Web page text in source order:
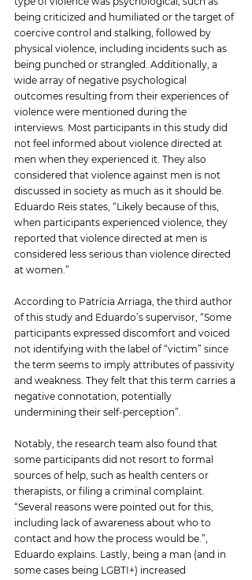
being criticized and humiliated or the target of
coercive control and stalking, followed by
physical violence, including incidents such as
being punched or strangled. Additionally, a
wide array of negative psychological
outcomes resulting from their experiences of
violence were mentioned during the
interviews. Most participants in this study did
not feel informed about violence directed at
men when they experienced it. They also
considered that violence against men is not
discussed in society as much as it should be.
Eduardo Reis states, “Likely because of this,
when participants experienced violence, they
reported that violence directed at men is
considered less serious than violence directed
at women.”
According to Patrícia Arriaga, the third author
of this study and Eduardo’s supervisor, “Some
participants expressed discomfort and voiced
not identifying with the label of “victim” since
the term seems to imply attributes of passivity
and weakness. They felt that this term carries a
negative connotation, potentially
undermining their self-perception”.
Notably, the research team also found that
some participants did not resort to formal
sources of help, such as health centers or
therapists, or filing a criminal complaint.
“Several reasons were pointed out for this,
including lack of awareness about who to
contact and how the process would be.”,
Eduardo explains. Lastly, being a man (and in
some cases being LGBTI+) increased